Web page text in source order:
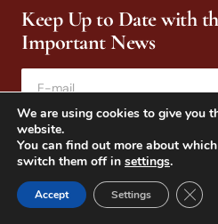
Keep Up to Date with
Important News
By pressing the Subscribe button, you
are agreeing to our
We are using cookies to give you
website.
You can find out more about
switch them off in settings.
Accept Settings